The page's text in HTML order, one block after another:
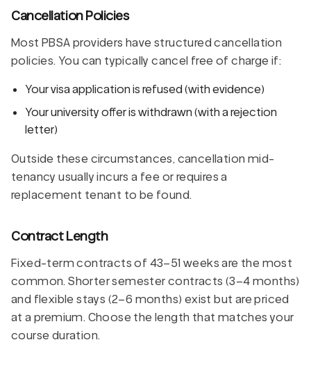
Cancellation Policies
Most PBSA providers have structured cancellation
policies. You can typically cancel free of charge if:
Your visa application is refused (with evidence)
Your university offer is withdrawn (with a rejection
letter)
Outside these circumstances, cancellation mid-
tenancy usually incurs a fee or requires a
replacement tenant to be found.
Contract Length
Fixed-term contracts of 43–51 weeks are the most
common. Shorter semester contracts (3–4 months)
and flexible stays (2–6 months) exist but are priced
at a premium. Choose the length that matches your
course duration.